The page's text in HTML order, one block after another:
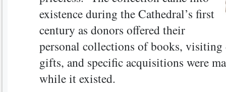
existence during the Cathedral’s first
century as donors offered their
personal collections of books, visiting
gifts, and specific acquisitions were
while it existed.